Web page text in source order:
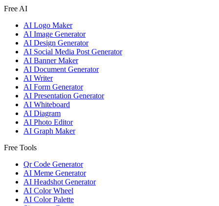
Free AI
AI Logo Maker
AI Image Generator
AI Design Generator
AI Social Media Post Generator
AI Banner Maker
AI Document Generator
AI Writer
AI Form Generator
AI Presentation Generator
AI Whiteboard
AI Diagram
AI Photo Editor
AI Graph Maker
Free Tools
Qr Code Generator
AI Meme Generator
AI Headshot Generator
AI Color Wheel
AI Color Palette